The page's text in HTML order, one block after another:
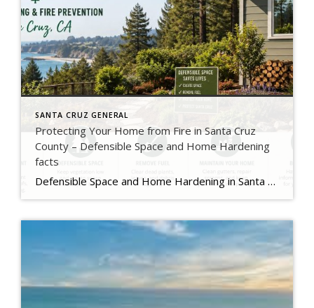
SANTA CRUZ GENERAL
Protecting Your Home from Fire in Santa Cruz
County – Defensible Space and Home Hardening
facts
Defensible Space and Home Hardening in Santa Cruz County, California Wildfire risk is a reality for many homeowners in Santa Cruz County. From the redwood forests in Boulder Creek and Ben Lomond to the rural hillsides above Corralitos and Aptos, homes throughout the county face increasing fire danger during dry and windy conditions. Fortunately, there […]